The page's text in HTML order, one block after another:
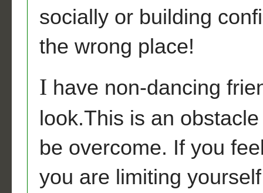
socially or building
the wrong place!
I have non-dancing
look.This is an
be overcome. If you
you are limiting